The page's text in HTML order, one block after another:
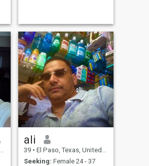
ali
39 • El Paso, Texas, United States
Seeking: Female 24 - 37